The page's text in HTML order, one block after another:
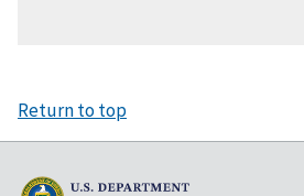
Return to top